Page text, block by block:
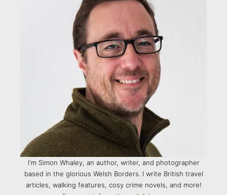
I'm Simon Whaley, an author, writer, and photographer
based in the glorious Welsh Borders. I write British travel
articles, walking features, cosy crime novels, and more!